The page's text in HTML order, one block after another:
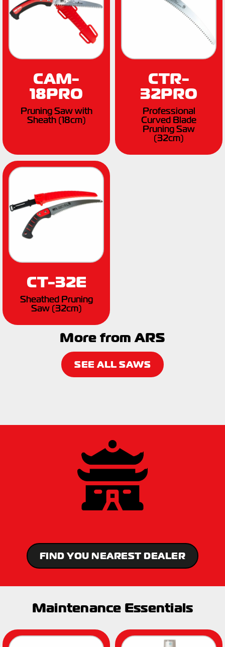
CAM-
18PRO
Pruning Saw with
Sheath (18cm)
CTR-
32PRO
Professional
Curved Blade
Pruning Saw
(32cm)
CT-32E
Sheathed Pruning
Saw (32cm)
More from ARS
SEE ALL SAWS
FIND YOU NEAREST DEALER
Maintenance Essentials